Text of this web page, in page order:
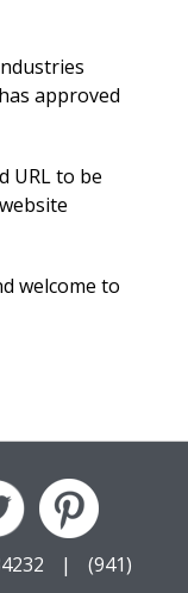
approved
URL to be
welcome to
|
(941)